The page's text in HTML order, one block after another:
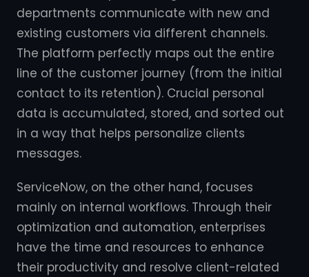
departments communicate with new and
existing customers via different channels.
The platform perfectly maps out the entire
line of the customer journey (from the initial
contact to its retention). Crucial personal
data is accumulated, stored, and sorted out
in a way that helps personalize clients
messages.
ServiceNow, on the other hand, focuses
mainly on internal workflows. Through their
optimization and automation, enterprises
have the time and resources to enhance
their productivity and resolve client-related